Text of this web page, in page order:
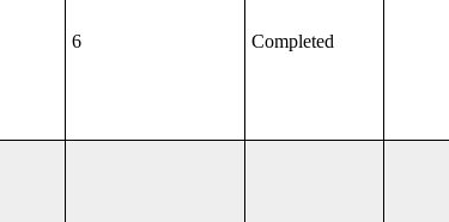
6 Completed